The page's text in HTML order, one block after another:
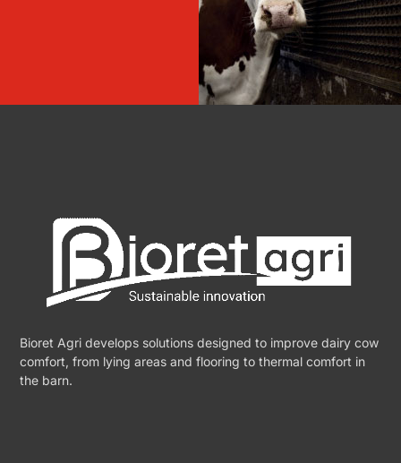
Bioret Agri develops solutions designed to improve dairy cow
comfort, from lying areas and flooring to thermal comfort in
the barn.